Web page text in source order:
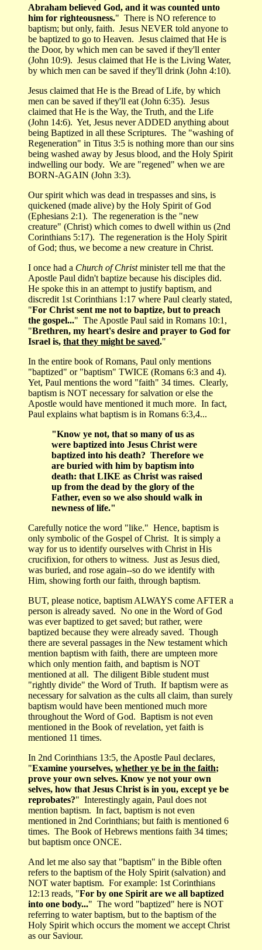
Abraham believed God, and it was counted unto
him for righteousness." There is NO reference to
baptism; but only, faith. Jesus NEVER told anyone to
be baptized to go to Heaven. Jesus claimed that He is
the Door, by which men can be saved if they'll enter
(John 10:9). Jesus claimed that He is the Living Water,
by which men can be saved if they'll drink (John 4:10).
Jesus claimed that He is the Bread of Life, by which
men can be saved if they'll eat (John 6:35). Jesus
claimed that He is the Way, the Truth, and the Life
(John 14:6). Yet, Jesus never ADDED anything about
being Baptized in all these Scriptures. The "washing of
Regeneration" in Titus 3:5 is nothing more than our sins
being washed away by Jesus blood, and the Holy Spirit
indwelling our body. We are "regened" when we are
BORN-AGAIN (John 3:3).
Our spirit which was dead in trespasses and sins, is
quickened (made alive) by the Holy Spirit of God
(Ephesians 2:1). The regeneration is the "new
creature" (Christ) which comes to dwell within us (2nd
Corinthians 5:17). The regeneration is the Holy Spirit
of God; thus, we become a new creature in Christ.
I once had a Church of Christminister tell me that the
Apostle Paul didn't baptize because his disciples did.
He spoke this in an attempt to justify baptism, and
discredit 1st Corinthians 1:17 where Paul clearly stated,
"For Christ sent me not to baptize, but to preach
the gospel..." The Apostle Paul said in Romans 10:1,
"Brethren, my heart's desire and prayer to God for
Israel is, that they might be saved."
In the entire book of Romans, Paul only mentions
"baptized" or "baptism" TWICE (Romans 6:3 and 4).
Yet, Paul mentions the word "faith" 34 times. Clearly,
baptism is NOT necessary for salvation or else the
Apostle would have mentioned it much more. In fact,
Paul explains what baptism is in Romans 6:3,4...
"Know ye not, that so many of us as
were baptized into Jesus Christ were
baptized into his death? Therefore we
are buried with him by baptism into
death: that LIKE as Christ was raised
up from the dead by the glory of the
Father, even so we also should walk in
newness of life."
Carefully notice the word "like." Hence, baptism is
only symbolic of the Gospel of Christ. It is simply a
way for us to identify ourselves with Christ in His
crucifixion, for others to witness. Just as Jesus died,
was buried, and rose again--so do we identify with
Him, showing forth our faith, through baptism.
BUT, please notice, baptism ALWAYS come AFTER a
person is already saved. No one in the Word of God
was ever baptized to get saved; but rather, were
baptized because they were already saved. Though
there are several passages in the New testament which
mention baptism with faith, there are umpteen more
which only mention faith, and baptism is NOT
mentioned at all. The diligent Bible student must
"rightly divide" the Word of Truth. If baptism were as
necessary for salvation as the cults all claim, than surely
baptism would have been mentioned much more
throughout the Word of God. Baptism is not even
mentioned in the Book of revelation, yet faith is
mentioned 11 times.
In 2nd Corinthians 13:5, the Apostle Paul declares,
"Examine yourselves, whether ye be in the faith;
prove your own selves. Know ye not your own
selves, how that Jesus Christ is in you, except ye be
reprobates?" Interestingly again, Paul does not
mention baptism. In fact, baptism is not even
mentioned in 2nd Corinthians; but faith is mentioned 6
times. The Book of Hebrews mentions faith 34 times;
but baptism once ONCE.
And let me also say that "baptism" in the Bible often
refers to the baptism of the Holy Spirit (salvation) and
NOT water baptism. For example: 1st Corinthians
12:13 reads, "For by one Spirit are we all baptized
into one body..." The word "baptized" here is NOT
referring to water baptism, but to the baptism of the
Holy Spirit which occurs the moment we accept Christ
as our Saviour.